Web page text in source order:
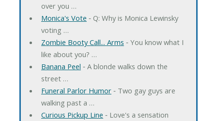
over you …
Monica's Vote ‐ Q: Why is Monica Lewinsky
voting …
Zombie Booty Call... Arms ‐ You know what I
like about you? …
Banana Peel ‐ A blonde walks down the
street …
Funeral Parlor Humor‐ Two gay guys are
walking past a …
Curious Pickup Line ‐ Love's a sensation